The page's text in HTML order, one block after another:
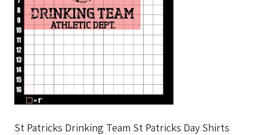
St Patricks Drinking Team St Patricks Day Shirts